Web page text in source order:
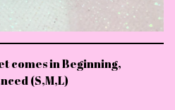
comes in Beginning,
(S,M,L)